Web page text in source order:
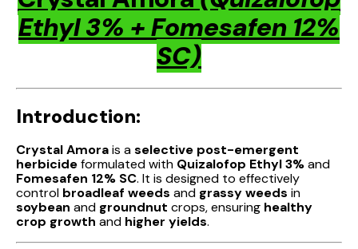
Ethyl 3% + Fomesafen 12%
SC)
Introduction:
Crystal Amorais aselective post-emergent
herbicideformulated with Quizalofop Ethyl 3%and
Fomesafen 12% SC. It is designed to effectively
control broadleaf weeds and grassy weeds in
soybean and groundnut crops, ensuring healthy
crop growth and higher yields.